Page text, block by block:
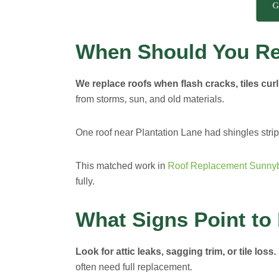
When Should You
We replace roofs when flash cracks, tiles
from storms, sun, and old materials.
One roof near Plantation Lane had shingles
This matched work in Roof Replacement
fully.
What Signs Point to
Look for attic leaks, sagging trim, or tile loss.
often need full replacement.